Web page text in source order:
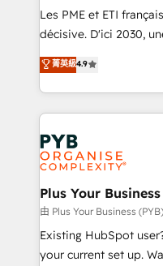
technology,
and industrial sectors.
implementations delivered. AI visibility
across ChatGPT,
Innovation HubSpot
Migration Excellence
professionals.
Les PME et ETI
décisive. D'ici 2030,
recomposer le
entreprises qui auront
problème ? 58% des
vitale pour leur survie.
stratégie. Et 43% ne
données. C'est le
totale, action nulle. La solution s'appelle l'Entreprise
Augmentée. Ce n'est
l'IA. C'est une
entre l'expertise
Pas pour remplacer
菁英級4.9
Plus Your
由 Plus Your Business
Existing HubSpot
your current set up. Want HubSpot Onboarding?